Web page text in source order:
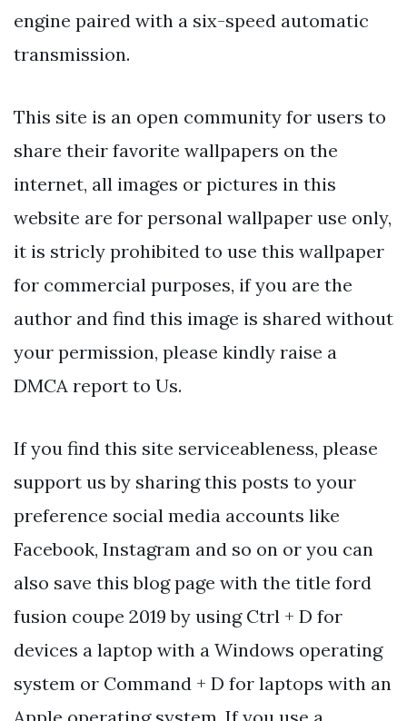
engine paired with a six-speed automatic
transmission.
This site is an open community for users to
share their favorite wallpapers on the
internet, all images or pictures in this
website are for personal wallpaper use only,
it is stricly prohibited to use this wallpaper
for commercial purposes, if you are the
author and find this image is shared without
your permission, please kindly raise a
DMCA report to Us.
If you find this site serviceableness, please
support us by sharing this posts to your
preference social media accounts like
Facebook, Instagram and so on or you can
also save this blog page with the title ford
fusion coupe 2019 by using Ctrl + D for
devices a laptop with a Windows operating
system or Command + D for laptops with an